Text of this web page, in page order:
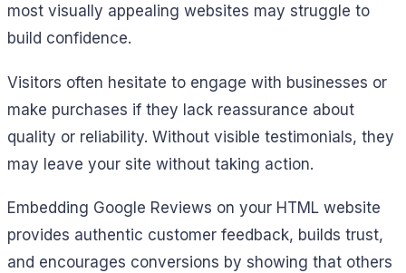
most visually appealing websites may struggle to
build confidence.
Visitors often hesitate to engage with businesses or
make purchases if they lack reassurance about
quality or reliability. Without visible testimonials, they
may leave your site without taking action.
Embedding Google Reviews on your HTML website
provides authentic customer feedback, builds trust,
and encourages conversions by showing that others